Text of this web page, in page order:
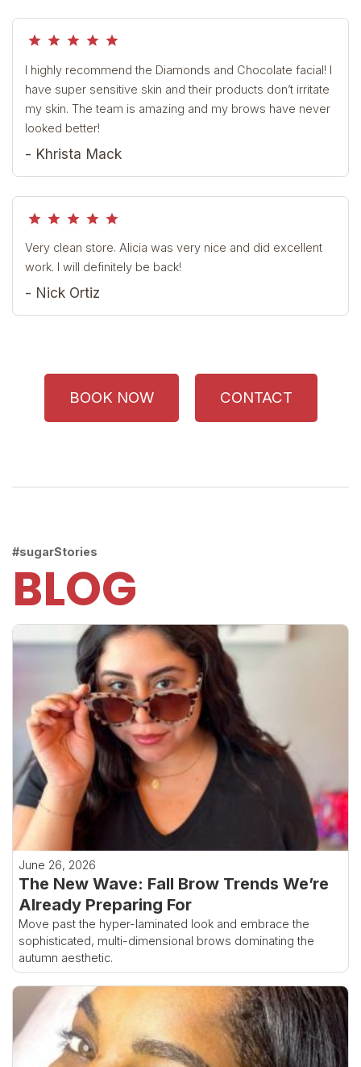
grade grade grade grade grade
I highly recommend the Diamonds and Chocolate facial! I
have super sensitive skin and their products don’t irritate
my skin. The team is amazing and my brows have never
looked better!
- Khrista Mack
grade grade grade grade grade
Very clean store. Alicia was very nice and did excellent
work. I will definitely be back!
- Nick Ortiz
BOOK NOW CONTACT
#sugarStories
BLOG
June 26, 2026
The New Wave: Fall Brow Trends We’re
Already Preparing For
Move past the hyper-laminated look and embrace the
sophisticated, multi-dimensional brows dominating the
autumn aesthetic.